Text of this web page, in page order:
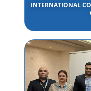
INTERNATIONAL